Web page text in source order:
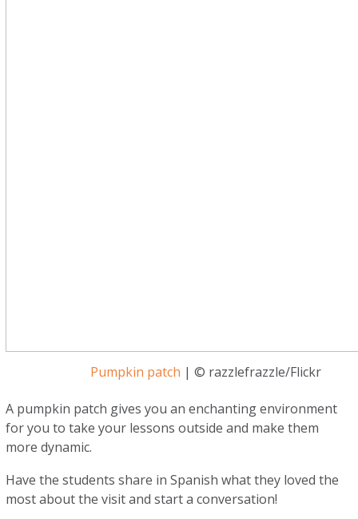
Pumpkin patch | © razzlefrazzle/Flickr
A pumpkin patch gives you an enchanting environment
for you to take your lessons outside and make them
more dynamic.
Have the students share in Spanish what they loved the
most about the visit and start a conversation!